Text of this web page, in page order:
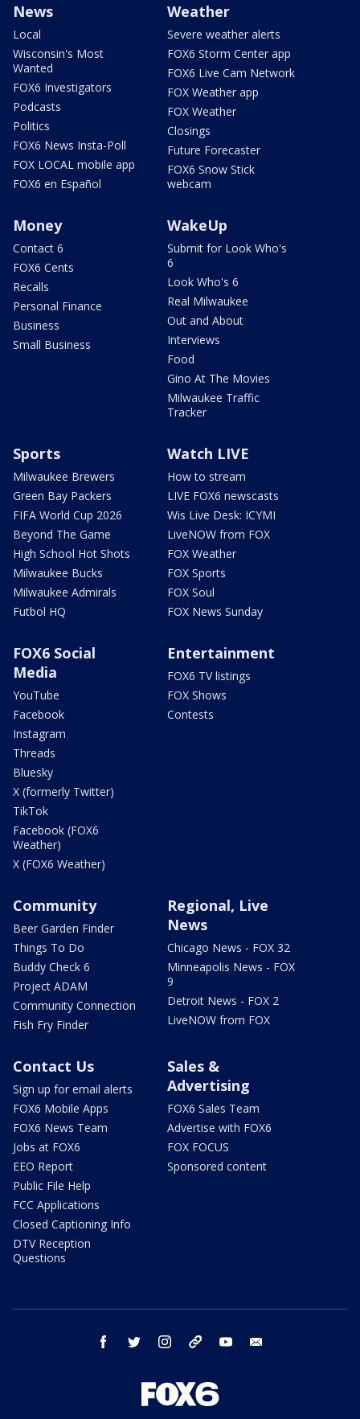
News
Local
Wisconsin's Most
Wanted
FOX6 Investigators
Podcasts
Politics
FOX6 News Insta-Poll
FOX LOCAL mobile app
FOX6 en Español
Weather
Severe weather alerts
FOX6 Storm Center app
FOX6 Live Cam Network
FOX Weather app
FOX Weather
Closings
Future Forecaster
FOX6 Snow Stick
webcam
Money
Contact 6
FOX6 Cents
Recalls
Personal Finance
Business
Small Business
WakeUp
Submit for Look Who's
6
Look Who's 6
Real Milwaukee
Out and About
Interviews
Food
Gino At The Movies
Milwaukee Traffic
Tracker
Sports
Milwaukee Brewers
Green Bay Packers
FIFA World Cup 2026
Beyond The Game
High School Hot Shots
Milwaukee Bucks
Milwaukee Admirals
Futbol HQ
Watch LIVE
How to stream
LIVE FOX6 newscasts
Wis Live Desk: ICYMI
LiveNOW from FOX
FOX Weather
FOX Sports
FOX Soul
FOX News Sunday
FOX6 Social
Media
YouTube
Facebook
Instagram
Threads
Bluesky
X (formerly Twitter)
TikTok
Facebook (FOX6
Weather)
X (FOX6 Weather)
Entertainment
FOX6 TV listings
FOX Shows
Contests
Community
Beer Garden Finder
Things To Do
Buddy Check 6
Project ADAM
Community Connection
Fish Fry Finder
Regional, Live
News
Chicago News - FOX 32
Minneapolis News - FOX
9
Detroit News - FOX 2
LiveNOW from FOX
Contact Us
Sign up for email alerts
FOX6 Mobile Apps
FOX6 News Team
Jobs at FOX6
EEO Report
Public File Help
FCC Applications
Closed Captioning Info
DTV Reception
Questions
Sales &
Advertising
FOX6 Sales Team
Advertise with FOX6
FOX FOCUS
Sponsored content
facebook twitter instagram threads youtube